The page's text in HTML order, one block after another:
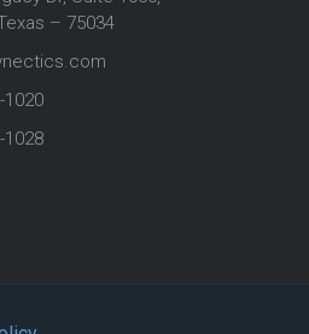
– 75034
1020
1028